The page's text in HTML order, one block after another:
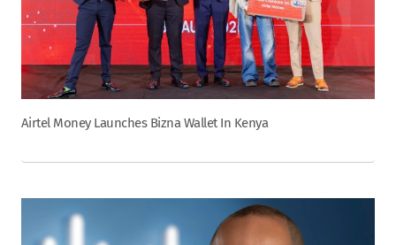
Airtel Money Launches Bizna Wallet In Kenya